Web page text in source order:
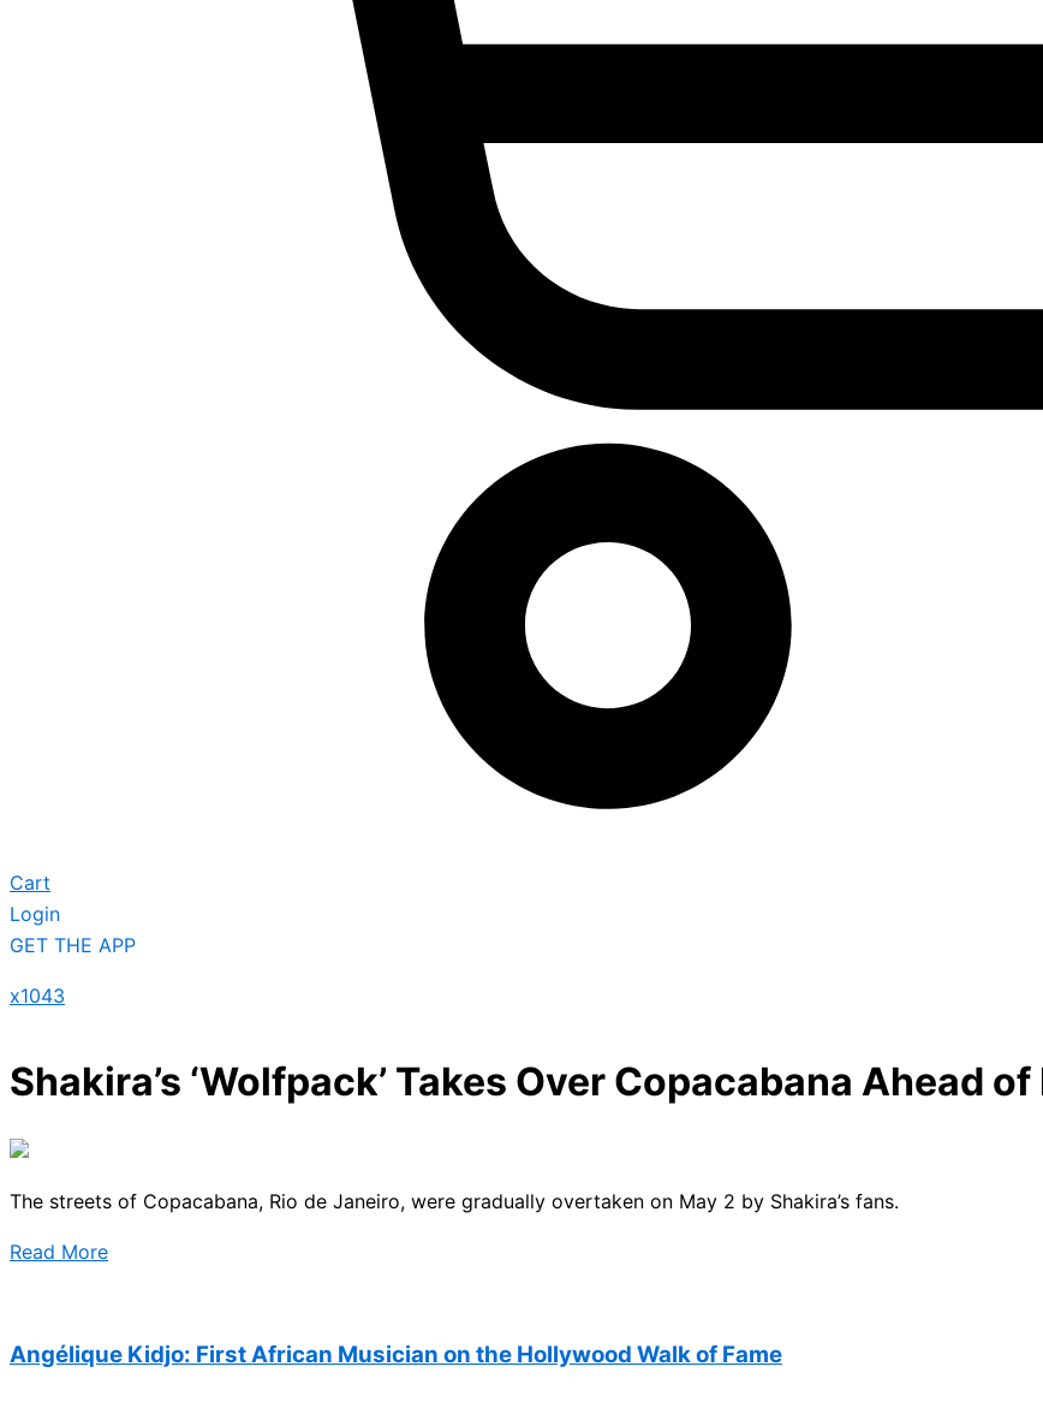
Cart
Login
GET THE APP
x1043
Shakira’s ‘Wolfpack’ Takes Over Copacabana Ahead
The streets of Copacabana, Rio de Janeiro, were gradually overtaken on May 2 by Shakira’s fans.
Read More
Angélique Kidjo: First African Musician on the Hollywood Walk of Fame